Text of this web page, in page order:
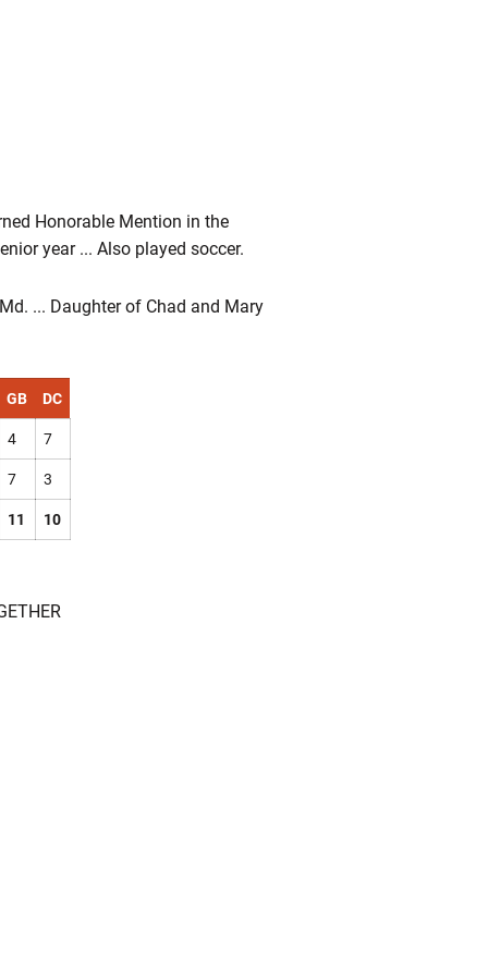
Honorable Mention in the
year ... Also played soccer.
... Daughter of Chad and Mary
GB DC
4 7
7 3
11 10